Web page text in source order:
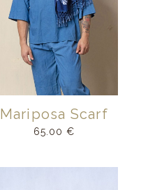
Mariposa Scarf
65.00 €